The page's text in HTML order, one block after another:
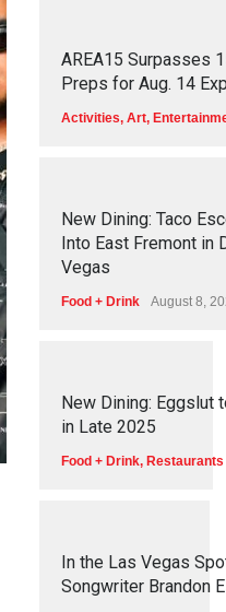
125 4
AREA15 Surpasses
Preps for Aug. 14
Activities, Art,
1 50
New Dining: Taco
Into East Fremont in
Vegas
Food + Drink August 8,
1 69
New Dining: Eggslut
in Late 2025
Food + Drink, Restaurants
1 1 5
In the Las Vegas
Songwriter Brandon